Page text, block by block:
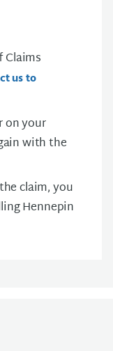
us to
on your
with the
claim, you
Hennepin